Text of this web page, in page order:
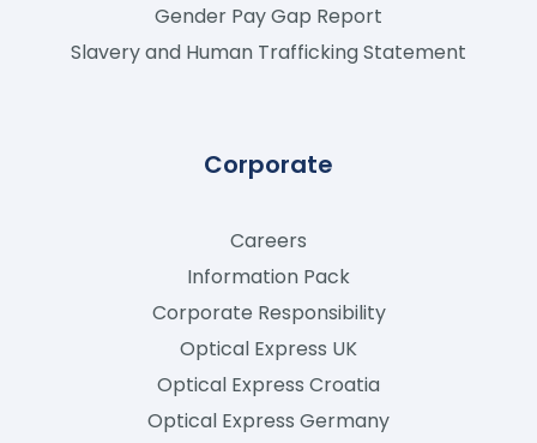
Gender Pay Gap Report
Slavery and Human Trafficking Statement
Corporate
Careers
Information Pack
Corporate Responsibility
Optical Express UK
Optical Express Croatia
Optical Express Germany